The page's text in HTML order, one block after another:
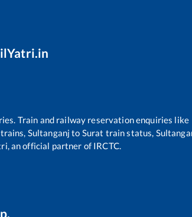
Train and railway reservation enquiries like
Sultanganj to Surat train status,
an official partner of IRCTC.